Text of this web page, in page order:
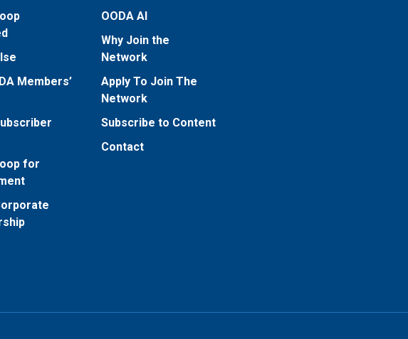
Members’
for
OODA AI
Why Join the
Network
Apply To Join The
Network
Subscribe to Content
Contact